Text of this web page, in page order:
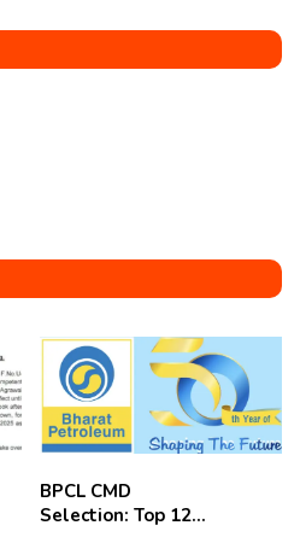
BPCL CMD
Selection: Top 12